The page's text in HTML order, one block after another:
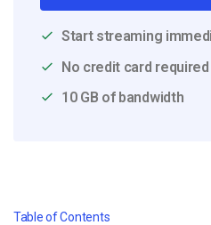
Start streaming
No credit card required
10 GB of bandwidth
Table of Contents